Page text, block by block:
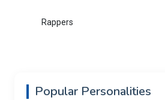
Rappers
Popular Personalities